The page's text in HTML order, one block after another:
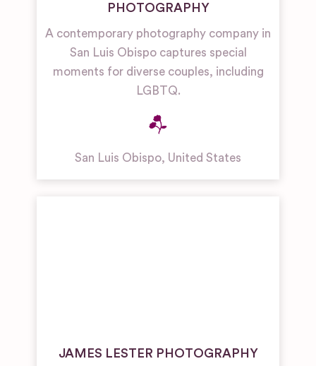
PHOTOGRAPHY
A contemporary photography company in
San Luis Obispo captures special
moments for diverse couples, including
LGBTQ.
San Luis Obispo, United States
JAMES LESTER PHOTOGRAPHY